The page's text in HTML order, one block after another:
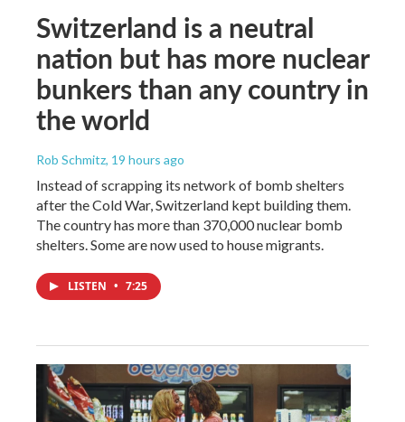
Switzerland is a neutral
nation but has more nuclear
bunkers than any country in
the world
Rob Schmitz, 19 hours ago
Instead of scrapping its network of bomb shelters
after the Cold War, Switzerland kept building them.
The country has more than 370,000 nuclear bomb
shelters. Some are now used to house migrants.
LISTEN • 7:25